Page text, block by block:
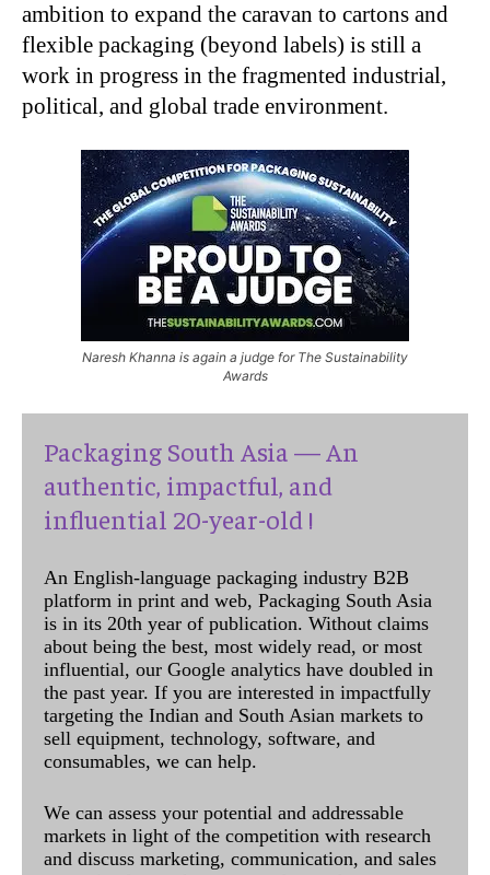
ambition to expand the caravan to cartons and
flexible packaging (beyond labels) is still a
work in progress in the fragmented industrial,
political, and global trade environment.
Naresh Khanna is again a judge for The Sustainability
Awards
Packaging South Asia — An
authentic, impactful, and
influential 20-year-old !
An English-language packaging industry B2B
platform in print and web, Packaging South Asia
is in its 20th year of publication. Without claims
about being the best, most widely read, or most
influential, our Google analytics have doubled in
the past year. If you are interested in impactfully
targeting the Indian and South Asian markets to
sell equipment, technology, software, and
consumables, we can help.
We can assess your potential and addressable
markets in light of the competition with research
and discuss marketing, communication, and sales